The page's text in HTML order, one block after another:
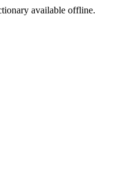
available offline.